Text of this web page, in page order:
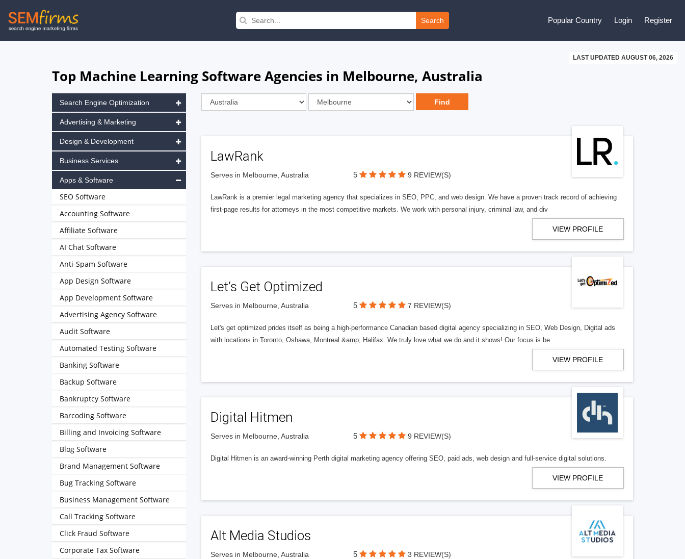
Skip
to
Search Popular Country Login Register
LAST UPDATED AUGUST 06, 2026
Top Machine Learning Software Agencies in Melbourne, Australia
LawRank
Serves in Melbourne, Australia 5 9 REVIEW(S)
LawRank is a premier legal marketing agency that specializes in SEO, PPC, and web design. We have a proven track record of achieving
first-page results for attorneys in the most competitive markets. We work with personal injury, criminal law, and div
VIEW PROFILE
Let’s Get Optimized
Serves in Melbourne, Australia 5 7 REVIEW(S)
Let's get optimized prides itself as being a high-performance Canadian based digital agency specializing in SEO, Web Design, Digital ads
with locations in Toronto, Oshawa, Montreal &amp; Halifax. We truly love what we do and it shows! Our focus is be
VIEW PROFILE
Digital Hitmen
Serves in Melbourne, Australia 5 9 REVIEW(S)
Digital Hitmen is an award-winning Perth digital marketing agency offering SEO, paid ads, web design and full-service digital solutions.
VIEW PROFILE
Alt Media Studios
Serves in Melbourne, Australia 5 3 REVIEW(S)
Search Engine Optimization
Advertising & Marketing
Design & Development
Business Services
Apps & Software
SEO Software
Accounting Software
Affiliate Software
AI Chat Software
Anti-Spam Software
App Design Software
App Development Software
Advertising Agency Software
Audit Software
Automated Testing Software
Banking Software
Backup Software
Bankruptcy Software
Barcoding Software
Billing and Invoicing Software
Blog Software
Brand Management Software
Bug Tracking Software
Business Management Software
Call Tracking Software
Click Fraud Software
Corporate Tax Software